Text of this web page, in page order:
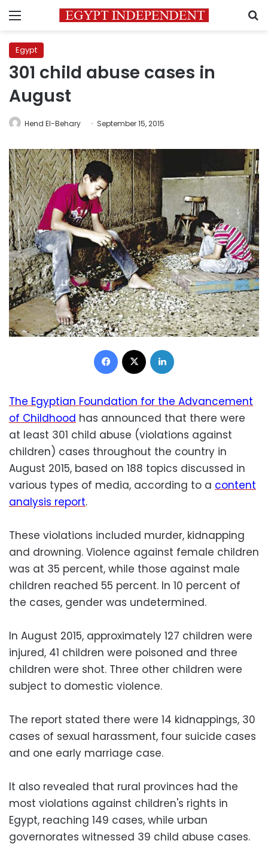
Menu
Egypt
301 child abuse cases in
August
Hend El-Behary September 15, 2015
Facebook
The Egyptian Foundation for the Advancement
of Childhood has announced that there were
at least 301 child abuse (violations against
children) cases throughout the country in
August 2015, based on 188 topics discussed in
various types of media, according to a content
analysis report.
These violations included murder, kidnapping
and drowning. Violence against female children
was at 35 percent, while those against male
children reached 55 percent. In 10 percent of
the cases, gender was undetermined.
In August 2015, approximately 127 children were
injured, 41 children were poisoned and three
children were shot. Three other children were
subject to domestic violence.
The report stated there were 14 kidnappings, 30
cases of sexual harassment, four suicide cases
and one early marriage case.
It also revealed that rural provinces had the
most violations against children's rights in
Egypt, reaching 149 cases, while urban
governorates witnessed 39 child abuse cases.